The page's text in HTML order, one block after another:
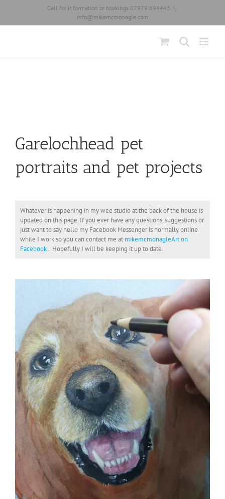
content
Call for information or bookings 07979 694443 |
info@mikemcmonagle.com
Garelochhead pet
portraits and pet projects
Whatever is happening in my wee studio at the back of the house is
updated on this page. If you ever have any questions, suggestions or
just want to say hello my Facebook Messenger is normally online
while I work so you can contact me at mikemcmonagleArt on
Facebook. Hopefully I will be keeping it up to date.